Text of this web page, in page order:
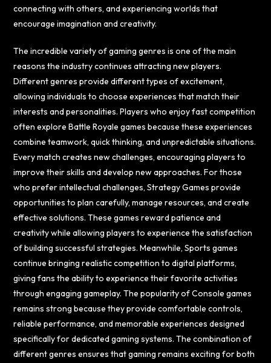
connecting with others, and experiencing worlds that
encourage imagination and creativity.
The incredible variety of gaming genres is one of the main
reasons the industry continues attracting new players.
Different genres provide different types of excitement,
allowing individuals to choose experiences that match their
interests and personalities. Players who enjoy fast competition
often explore Battle Royale games because these experiences
combine teamwork, quick thinking, and unpredictable situations.
Every match creates new challenges, encouraging players to
improve their skills and develop new approaches. For those
who prefer intellectual challenges, Strategy Games provide
opportunities to plan carefully, manage resources, and create
effective solutions. These games reward patience and
creativity while allowing players to experience the satisfaction
of building successful strategies. Meanwhile, Sports games
continue bringing realistic competition to digital platforms,
giving fans the ability to experience their favorite activities
through engaging gameplay. The popularity of Console games
remains strong because they provide comfortable controls,
reliable performance, and memorable experiences designed
specifically for dedicated gaming systems. The combination of
different genres ensures that gaming remains exciting for both